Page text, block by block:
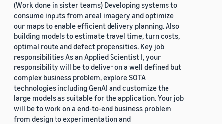
(Work done in sister teams) Developing systems to
consume inputs from areal imagery and optimize
our maps to enable efficient delivery planning. Also
building models to estimate travel time, turn costs,
optimal route and defect propensities. Key job
responsibilities As an Applied Scientist I, your
responsibility will be to deliver on a well defined but
complex business problem, explore SOTA
technologies including GenAI and customize the
large models as suitable for the application. Your job
will be to work on a end-to-end business problem
from design to experimentation and